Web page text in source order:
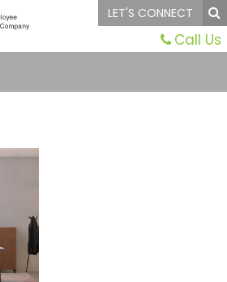
LET'S CONNECT
Call Us